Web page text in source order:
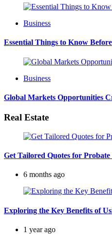
Business
Essential Things to Know
Business
Global Markets Opportunities
Real Estate
Get Tailored Quotes for
6 months ago
Exploring the Key Benefits of
1 year ago